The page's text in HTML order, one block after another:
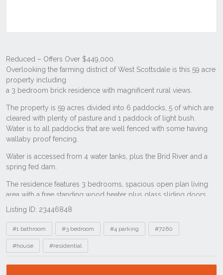
Listing ID: 23446848
Tags
#1 bathroom #3 bedroom #4 parking #7260
#house #residential